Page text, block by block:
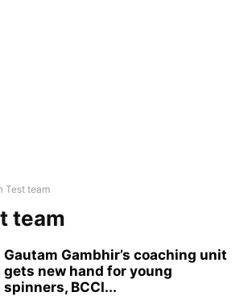
Test team
team
Gautam Gambhir’s coaching unit
gets new hand for young
spinners, BCCI...